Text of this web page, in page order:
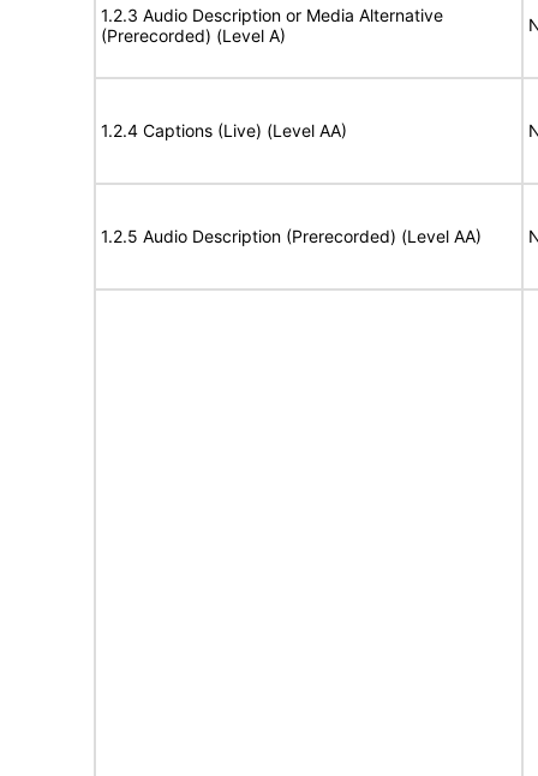
1.2.3 Audio Description or Media Alternative
(Prerecorded) (Level A)
1.2.4 Captions (Live) (Level AA)
1.2.5 Audio Description (Prerecorded) (Level AA)